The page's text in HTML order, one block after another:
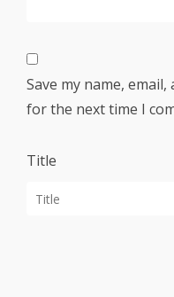
Save my name,
for the next time I
Title